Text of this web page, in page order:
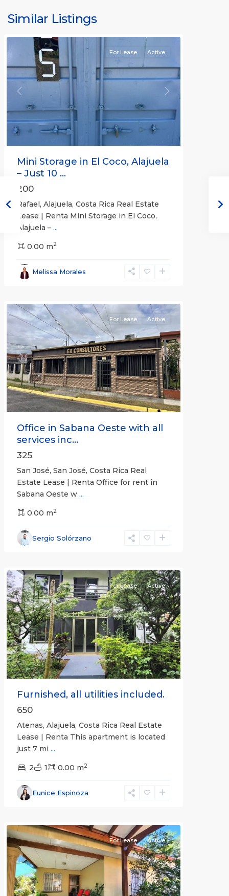
Similar Listings
Previous Next
For Lease Active
Mini Storage in El Coco, Alajuela
– Just 10 ...
200
Rafael, Alajuela, Costa Rica Real Estate
Lease | Renta Mini Storage in El Coco,
Alajuela – ...
0.00 m2
Melissa Morales
San
San
José
Previous Next
For Lease Active
Office in Sabana Oeste with all
services inc...
325
San José, San José, Costa Rica Real
Estate Lease | Renta Office for rent in
Sabana Oeste w ...
0.00 m2
Sergio Solórzano
Alajuela
(Province)
Previous Next
For Lease Active
Furnished, all utilities included.
650
Atenas, Alajuela, Costa Rica Real Estate
Lease | Renta This apartment is located
just 7 mi ...
2 1 0.00 m2
Eunice Espinoza
Alajuela
(Province)
Previous Next
For Lease Active